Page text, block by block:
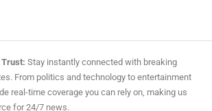
Trust: Stay instantly connected with breaking
From politics and technology to entertainment
real-time coverage you can rely on, making us
for 24/7 news.